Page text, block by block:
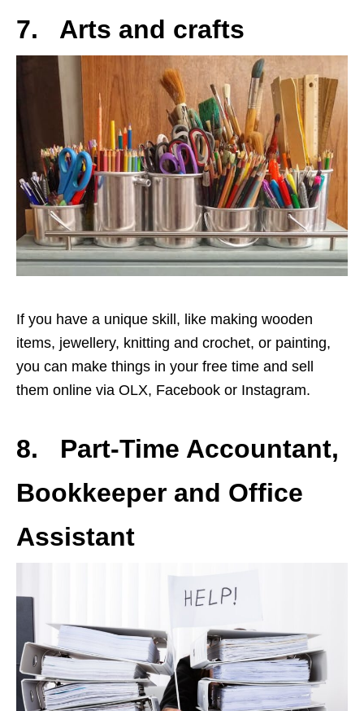
7. Arts and crafts
If you have a unique skill, like making wooden
items, jewellery, knitting and crochet, or painting,
you can make things in your free time and sell
them online via OLX, Facebook or Instagram.
8. Part-Time Accountant,
Bookkeeper and Office
Assistant